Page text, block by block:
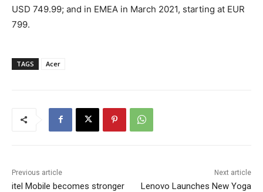
USD 749.99; and in EMEA in March 2021, starting at EUR
799.
TAGS Acer
Previous article
itel Mobile becomes stronger
Next article
Lenovo Launches New Yoga